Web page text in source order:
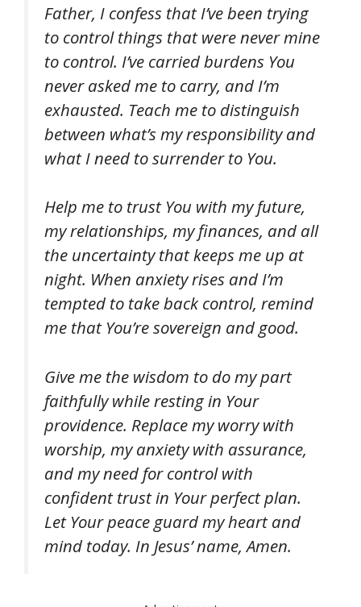
Father, I confess that I’ve been trying
to control things that were never mine
to control. I’ve carried burdens You
never asked me to carry, and I’m
exhausted. Teach me to distinguish
between what’s my responsibility and
what I need to surrender to You.
Help me to trust You with my future,
my relationships, my finances, and all
the uncertainty that keeps me up at
night. When anxiety rises and I’m
tempted to take back control, remind
me that You’re sovereign and good.
Give me the wisdom to do my part
faithfully while resting in Your
providence. Replace my worry with
worship, my anxiety with assurance,
and my need for control with
confident trust in Your perfect plan.
Let Your peace guard my heart and
mind today. In Jesus’ name, Amen.